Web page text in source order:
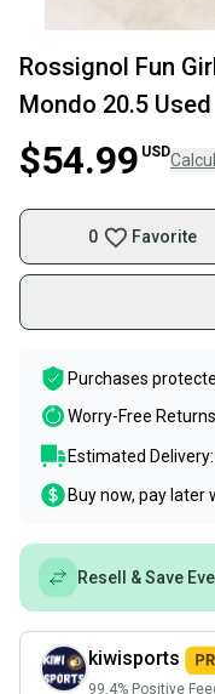
Rossignol Fun
Mondo 20.5 Used
$54.99 USD
0 Favorite
Purchases
Worry-Free
Estimated Delivery:
Buy now, pay later
Resell & Save
kiwisports
99.4% Positive